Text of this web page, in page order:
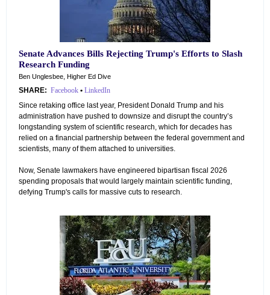
Senate Advances Bills Rejecting Trump's Efforts to Slash
Research Funding
Ben Unglesbee, Higher Ed Dive
SHARE: Facebook • LinkedIn
Since retaking office last year, President Donald Trump and his
administration have pushed to downsize and disrupt the country’s
longstanding system of scientific research, which for decades has
relied on a financial partnership between the federal government and
scientists, many of them attached to universities.
Now, Senate lawmakers have engineered bipartisan fiscal 2026
spending proposals that would largely maintain scientific funding,
defying Trump's calls for massive cuts to research.